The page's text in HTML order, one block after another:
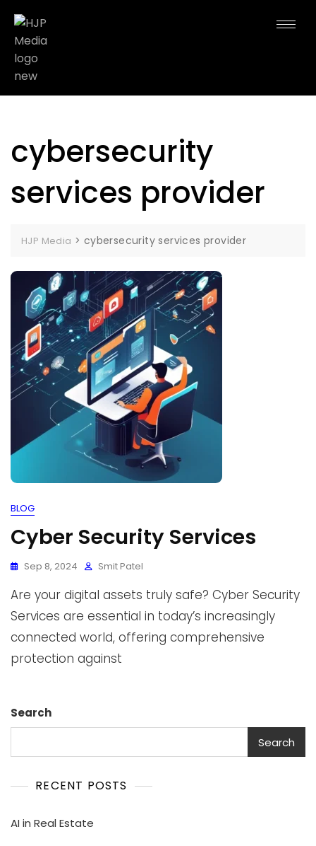
cybersecurity
services provider
HJP Media > cybersecurity services provider
BLOG
Cyber Security Services
Sep 8, 2024 Smit Patel
Are your digital assets truly safe? Cyber Security
Services are essential in today’s increasingly
connected world, offering comprehensive
protection against
Search
Search
RECENT POSTS
AI in Real Estate